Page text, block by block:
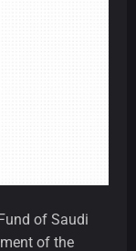
of Saudi
of the